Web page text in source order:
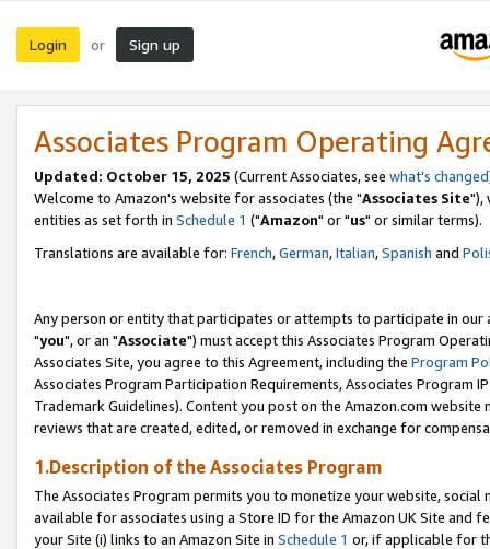
Login or Sign up
Associates Program Operating
Updated: October 15, 2025 (Current Associates, see what's changed
Welcome to Amazon's website for associates (the "Associates Site"),
entities as set forth in Schedule 1 ("Amazon" or "us" or similar terms).
Translations are available for: French,German,Italian,Spanish and
Any person or entity that participates or attempts to participate in our
"you", or an "Associate") must accept this Associates Program
Associates Site, you agree to this Agreement, including the Program
Associates Program Participation Requirements, Associates Program
Trademark Guidelines). Content you post on the Amazon.com
reviews that are created, edited, or removed in exchange for
1.Description of the Associates Program
The Associates Program permits you to monetize your website,
available for associates using a Store ID for the Amazon UK Site and
your Site (i) links to an Amazon Site in Schedule 1 or, if applicable for